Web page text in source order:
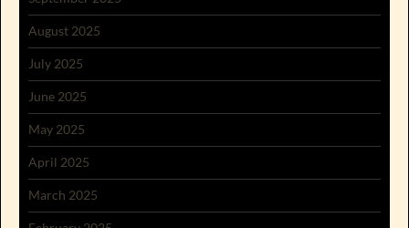
August 2025
July 2025
June 2025
May 2025
April 2025
March 2025